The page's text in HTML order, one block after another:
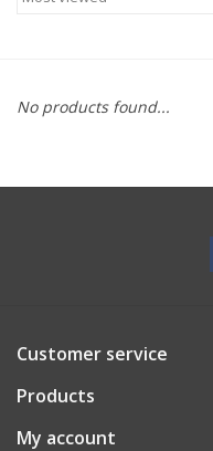
No products found...
Customer service
Products
My account